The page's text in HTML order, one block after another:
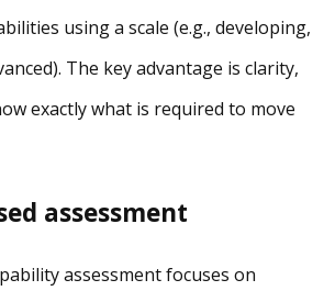
using a scale (e.g., developing,
The key advantage is clarity,
exactly what is required to move
assessment
assessment focuses on